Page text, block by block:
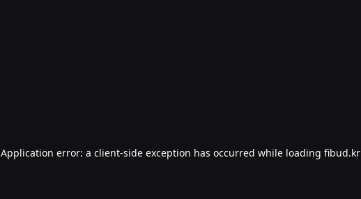
Application error: a client-side exception has occurred while loading fibud.kr